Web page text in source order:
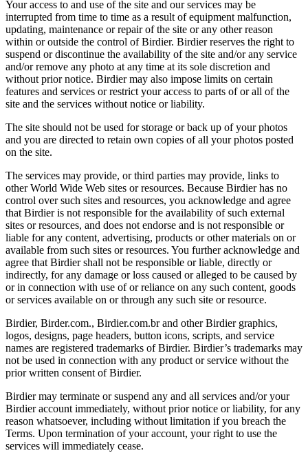
Your access to and use of the site and our services may be
interrupted from time to time as a result of equipment malfunction,
updating, maintenance or repair of the site or any other reason
within or outside the control of Birdier. Birdier reserves the right to
suspend or discontinue the availability of the site and/or any service
and/or remove any photo at any time at its sole discretion and
without prior notice. Birdier may also impose limits on certain
features and services or restrict your access to parts of or all of the
site and the services without notice or liability.
The site should not be used for storage or back up of your photos
and you are directed to retain own copies of all your photos posted
on the site.
The services may provide, or third parties may provide, links to
other World Wide Web sites or resources. Because Birdier has no
control over such sites and resources, you acknowledge and agree
that Birdier is not responsible for the availability of such external
sites or resources, and does not endorse and is not responsible or
liable for any content, advertising, products or other materials on or
available from such sites or resources. You further acknowledge and
agree that Birdier shall not be responsible or liable, directly or
indirectly, for any damage or loss caused or alleged to be caused by
or in connection with use of or reliance on any such content, goods
or services available on or through any such site or resource.
Birdier, Birder.com., Birdier.com.br and other Birdier graphics,
logos, designs, page headers, button icons, scripts, and service
names are registered trademarks of Birdier. Birdier’s trademarks may
not be used in connection with any product or service without the
prior written consent of Birdier.
Birdier may terminate or suspend any and all services and/or your
Birdier account immediately, without prior notice or liability, for any
reason whatsoever, including without limitation if you breach the
Terms. Upon termination of your account, your right to use the
services will immediately cease.